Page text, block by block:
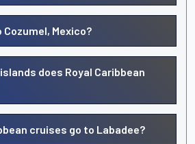
Mexico?
does Royal Caribbean
cruises go to Labadee?